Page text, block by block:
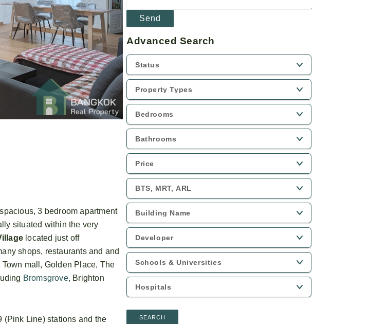
3 bedroom apartment
situated within the very
located just off
shops, restaurants and and
mall, Golden Place, The
Bromsgrove, Brighton
(Pink Line) stations and the
Advanced Search
SEARCH